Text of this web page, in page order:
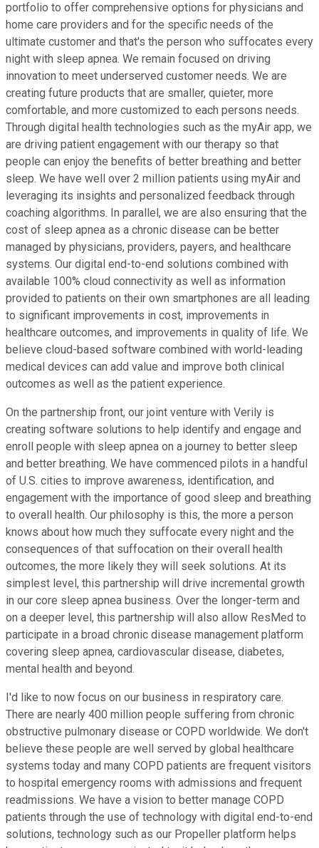
portfolio to offer comprehensive options for physicians and
home care providers and for the specific needs of the
ultimate customer and that's the person who suffocates every
night with sleep apnea. We remain focused on driving
innovation to meet underserved customer needs. We are
creating future products that are smaller, quieter, more
comfortable, and more customized to each persons needs.
Through digital health technologies such as the myAir app, we
are driving patient engagement with our therapy so that
people can enjoy the benefits of better breathing and better
sleep. We have well over 2 million patients using myAir and
leveraging its insights and personalized feedback through
coaching algorithms. In parallel, we are also ensuring that the
cost of sleep apnea as a chronic disease can be better
managed by physicians, providers, payers, and healthcare
systems. Our digital end-to-end solutions combined with
available 100% cloud connectivity as well as information
provided to patients on their own smartphones are all leading
to significant improvements in cost, improvements in
healthcare outcomes, and improvements in quality of life. We
believe cloud-based software combined with world-leading
medical devices can add value and improve both clinical
outcomes as well as the patient experience.
On the partnership front, our joint venture with Verily is
creating software solutions to help identify and engage and
enroll people with sleep apnea on a journey to better sleep
and better breathing. We have commenced pilots in a handful
of U.S. cities to improve awareness, identification, and
engagement with the importance of good sleep and breathing
to overall health. Our philosophy is this, the more a person
knows about how much they suffocate every night and the
consequences of that suffocation on their overall health
outcomes, the more likely they will seek solutions. At its
simplest level, this partnership will drive incremental growth
in our core sleep apnea business. Over the longer-term and
on a deeper level, this partnership will also allow ResMed to
participate in a broad chronic disease management platform
covering sleep apnea, cardiovascular disease, diabetes,
mental health and beyond.
I'd like to now focus on our business in respiratory care.
There are nearly 400 million people suffering from chronic
obstructive pulmonary disease or COPD worldwide. We don't
believe these people are well served by global healthcare
systems today and many COPD patients are frequent visitors
to hospital emergency rooms with admissions and frequent
readmissions. We have a vision to better manage COPD
patients through the use of technology with digital end-to-end
solutions, technology such as our Propeller platform helps